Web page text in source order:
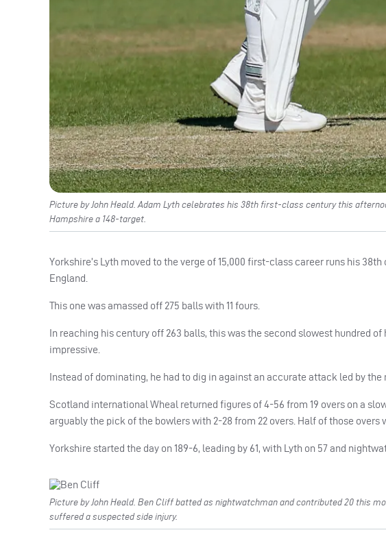
Picture by John Heald. Adam Lyth celebrates his 38th first-class century this
Hampshire a 148-target.
Yorkshire’s Lyth moved to the verge of 15,000 first-class career runs his
England.
This one was amassed off 275 balls with 11 fours.
In reaching his century off 263 balls, this was the second slowest hundred
impressive.
Instead of dominating, he had to dig in against an accurate attack led by the
Scotland international Wheal returned figures of 4-56 from 19 overs on a
arguably the pick of the bowlers with 2-28 from 22 overs. Half of those overs
Yorkshire started the day on 189-6, leading by 61, with Lyth on 57 and
Picture by John Heald. Ben Cliff batted as nightwatchman and contributed 20 this
suffered a suspected side injury.